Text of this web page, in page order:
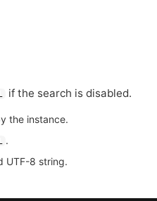
if the search is disabled.
the instance.
.
UTF-8 string.